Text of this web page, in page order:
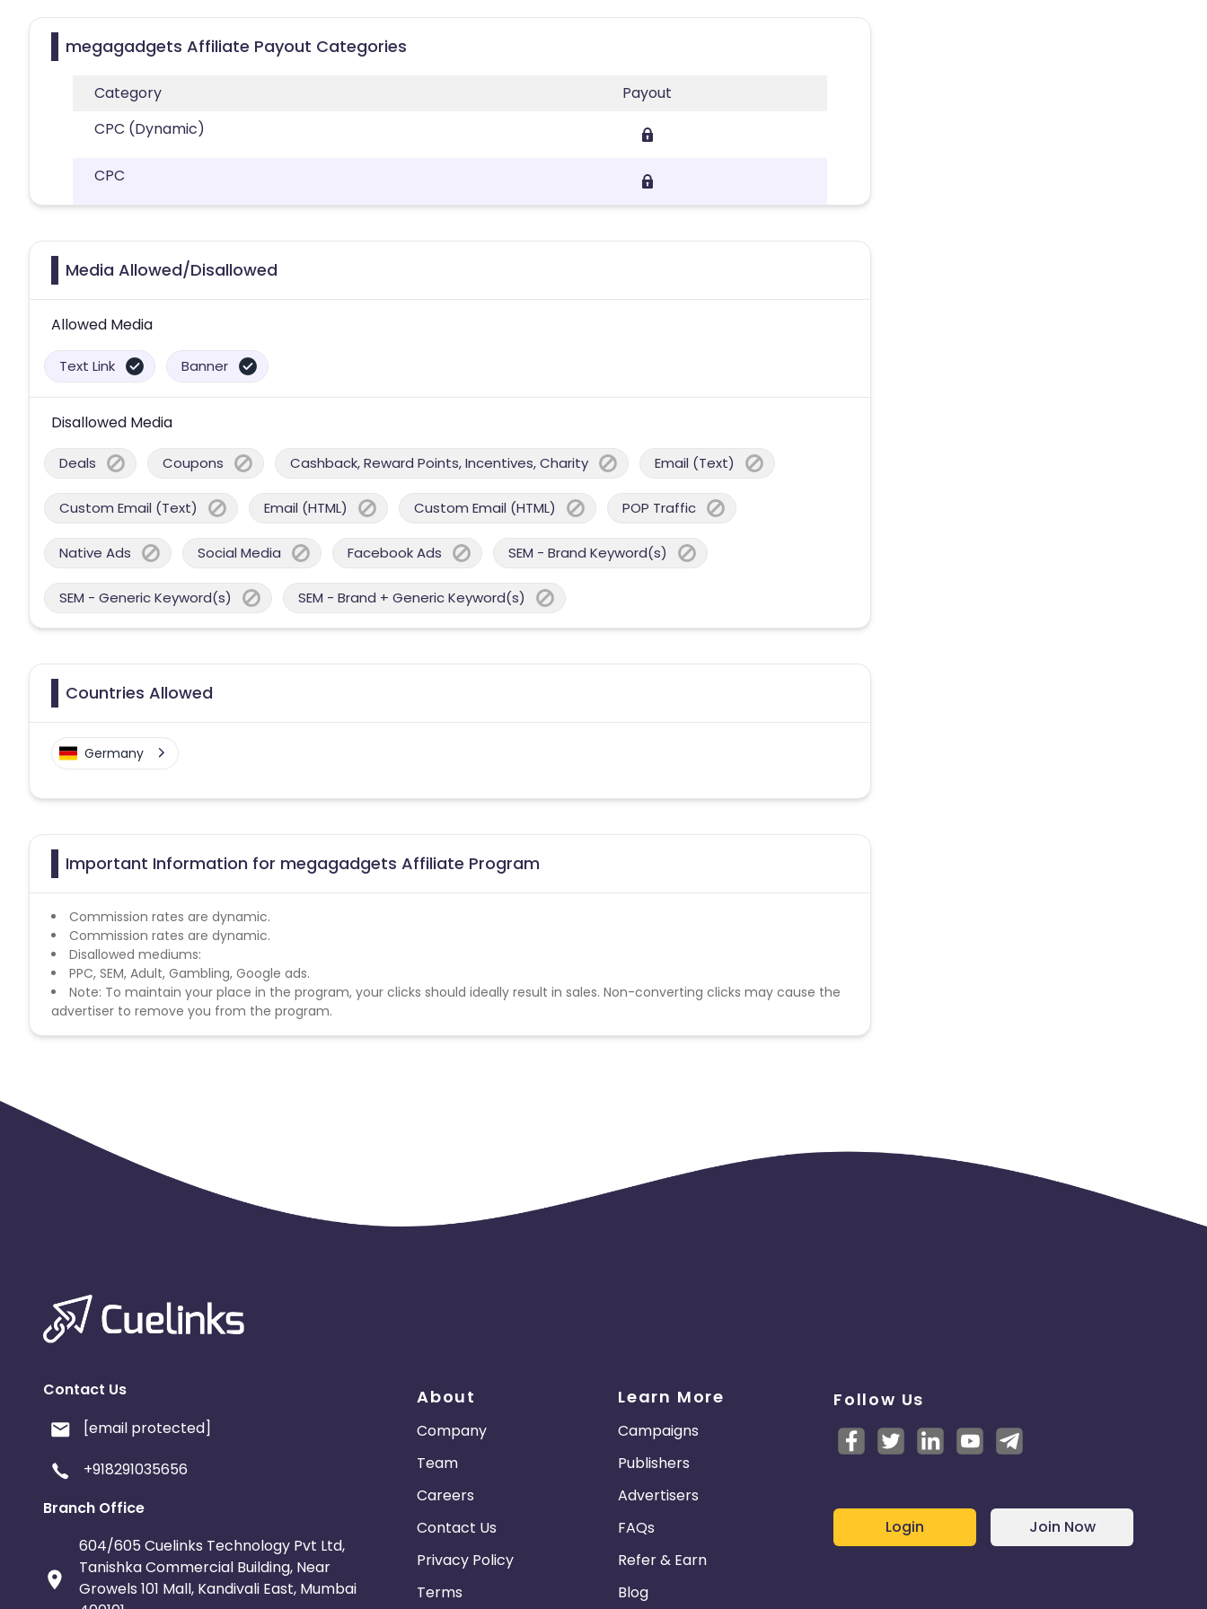
megagadgets Affiliate Payout Categories
Category
Payout
CPC (Dynamic)
CPC
Media Allowed/Disallowed
Allowed Media
Text Link Banner
Disallowed Media
Deals Coupons Cashback, Reward Points, Incentives, Charity Email (Text)
Custom Email (Text) Email (HTML) Custom Email (HTML) POP Traffic
Native Ads Social Media Facebook Ads SEM - Brand Keyword(s)
SEM - Generic Keyword(s) SEM - Brand + Generic Keyword(s)
Countries Allowed
Germany
Important Information for megagadgets Affiliate Program
Commission rates are dynamic.
Commission rates are dynamic.
Disallowed mediums:
PPC, SEM, Adult, Gambling, Google ads.
Note: To maintain your place in the program, your clicks should ideally result in sales. Non-converting clicks may cause the
advertiser to remove you from the program.
Contact Us
[email protected]
+918291035656
Branch Office
604/605 Cuelinks Technology Pvt Ltd,
Tanishka Commercial Building, Near
Growels 101 Mall, Kandivali East, Mumbai
About
Company
Team
Careers
Contact Us
Privacy Policy
Terms
Learn More
Campaigns
Publishers
Advertisers
FAQs
Refer & Earn
Blog
Follow Us
Login Join Now